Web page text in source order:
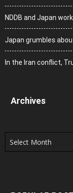
NDDB and Japan
Japan grumbles
In the Iran conflict,
Archives
Archives